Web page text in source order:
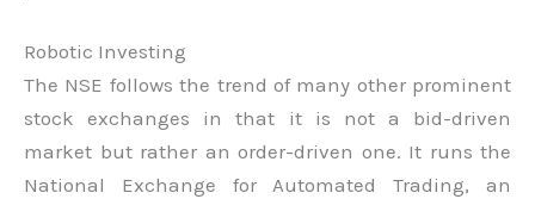
Robotic Investing
The NSE follows the trend of many other prominent
stock exchanges in that it is not a bid-driven
market but rather an order-driven one. It runs the
National Exchange for Automated Trading, an